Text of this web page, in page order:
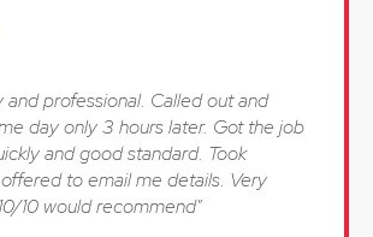
and professional. Called out and
day only 3 hours later. Got the job
and good standard. Took
to email me details. Very
10 would recommend"